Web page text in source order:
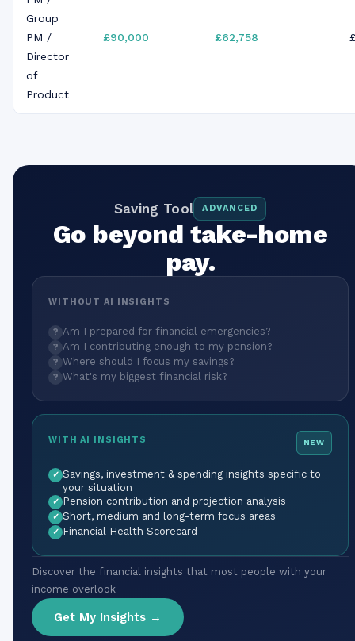
Group
PM /
Director
of
Product
£90,000 £62,758
Saving Tool ADVANCED
Go beyond take-home
pay.
WITHOUT AI INSIGHTS
? Am I prepared for financial emergencies?
? Am I contributing enough to my pension?
? Where should I focus my savings?
? What's my biggest financial risk?
WITH AI INSIGHTS NEW
✓ Savings, investment & spending insights specific to
your situation
✓ Pension contribution and projection analysis
✓ Short, medium and long-term focus areas
✓ Financial Health Scorecard
Discover the financial insights that most people with your
income overlook
Get My Insights →